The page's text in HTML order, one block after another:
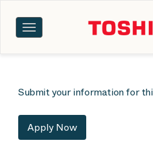
Toggle
navigation
Submit your information for
Apply Now